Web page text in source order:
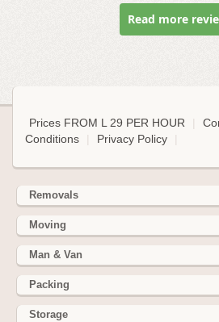
Read more
Prices FROM L 29 PER HOUR
Conditions
Privacy Policy
Removals
Moving
Man & Van
Packing
Storage